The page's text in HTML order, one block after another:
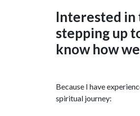
Interested in
stepping up
know how
Because I have
spiritual journey: